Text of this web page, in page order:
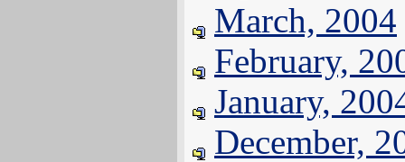
March, 2004
February,
January,
December,